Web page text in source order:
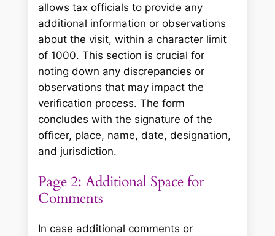
allows tax officials to provide any
additional information or observations
about the visit, within a character limit
of 1000. This section is crucial for
noting down any discrepancies or
observations that may impact the
verification process. The form
concludes with the signature of the
officer, place, name, date, designation,
and jurisdiction.
Page 2: Additional Space for
Comments
In case additional comments or